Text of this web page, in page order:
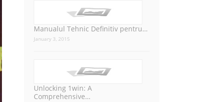
Manualul Tehnic Definitiv pentru…
January 3, 2015
Unlocking 1win: A
Comprehensive…